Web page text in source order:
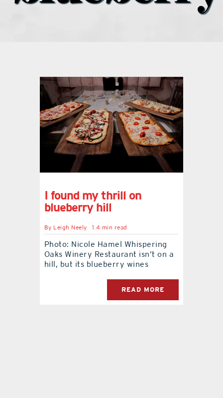
the style podcast
sports hub podcast
on the menu podcast
promotional features
contact Us
I found my thrill on
blueberry hill
By Leigh Neely 1.4 min read
Photo: Nicole Hamel Whispering
Oaks Winery Restaurant isn’t on a
hill, but its blueberry wines
READ MORE